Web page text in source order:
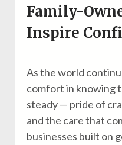
Family-
Inspire
As the world
comfort in knowing
steady — pride of
and the care that
businesses built on